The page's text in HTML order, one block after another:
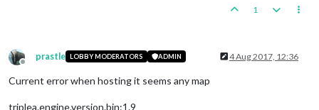
1
Offline
prastle LOBBY MODERATORS ADMIN 4 Aug 2017, 12:36
Current error when hosting it seems any map
triplea.engine.version.bin:1.9